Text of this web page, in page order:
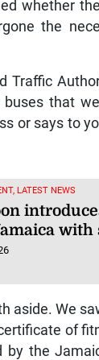
whether
the
Traffic
that
or says to
LATEST NEWS
aside. We
of
by the